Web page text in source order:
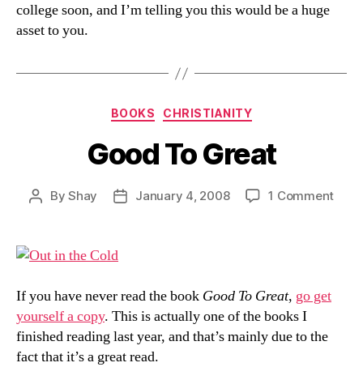
college soon, and I’m telling you this would be a huge
asset to you.
Categories
BOOKS CHRISTIANITY
Good To Great
PostByShay
PostJanuary 4, 2008 1 Commenton
If you have never read the book Good To Great, go get
yourself a copy. This is actually one of the books I
finished reading last year, and that’s mainly due to the
fact that it’s a great read.